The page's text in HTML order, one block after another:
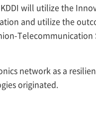
will utilize the
and utilize the
network as a
originated.